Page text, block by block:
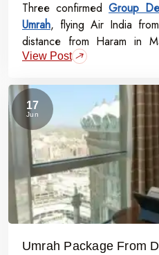
Three confirmed Group
Umrah, flying Air India
distance from Haram in
starts at Rs.99,000 per
View Post
17
Jun
Umrah Package From